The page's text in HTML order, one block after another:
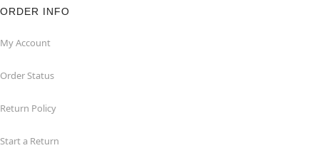
ORDER INFO
My Account
Order Status
Return Policy
Start a Return